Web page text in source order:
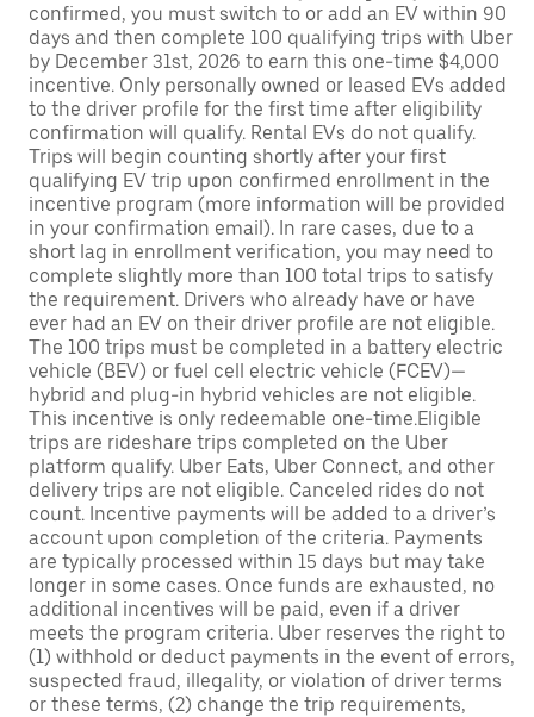
confirmed, you must switch to or add an EV within 90
days and then complete 100 qualifying trips with Uber
by December 31st, 2026 to earn this one-time $4,000
incentive. Only personally owned or leased EVs added
to the driver profile for the first time after eligibility
confirmation will qualify. Rental EVs do not qualify.
Trips will begin counting shortly after your first
qualifying EV trip upon confirmed enrollment in the
incentive program (more information will be provided
in your confirmation email). In rare cases, due to a
short lag in enrollment verification, you may need to
complete slightly more than 100 total trips to satisfy
the requirement. Drivers who already have or have
ever had an EV on their driver profile are not eligible.
The 100 trips must be completed in a battery electric
vehicle (BEV) or fuel cell electric vehicle (FCEV)—
hybrid and plug-in hybrid vehicles are not eligible.
This incentive is only redeemable one-time.Eligible
trips are rideshare trips completed on the Uber
platform qualify. Uber Eats, Uber Connect, and other
delivery trips are not eligible. Canceled rides do not
count. Incentive payments will be added to a driver’s
account upon completion of the criteria. Payments
are typically processed within 15 days but may take
longer in some cases. Once funds are exhausted, no
additional incentives will be paid, even if a driver
meets the program criteria. Uber reserves the right to
(1) withhold or deduct payments in the event of errors,
suspected fraud, illegality, or violation of driver terms
or these terms, (2) change the trip requirements,